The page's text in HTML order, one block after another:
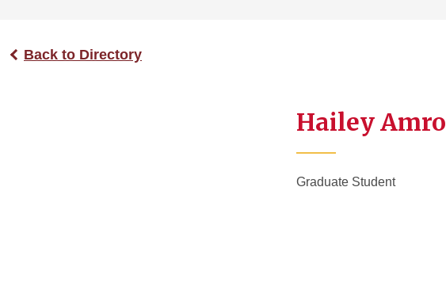
Back to Directory
Hailey Amro
Graduate Student